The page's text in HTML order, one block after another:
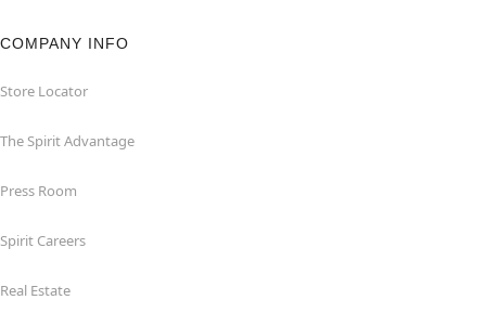
COMPANY INFO
Store Locator
The Spirit Advantage
Press Room
Spirit Careers
Real Estate